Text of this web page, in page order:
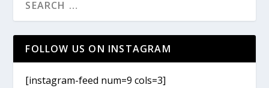
FOLLOW US ON INSTAGRAM
[instagram-feed num=9 cols=3]